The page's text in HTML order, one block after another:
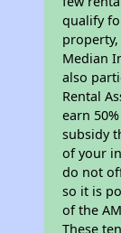
qualify
property,
Median
also
Rental
earn
subsidy
of your
do not
so it is
of the
These